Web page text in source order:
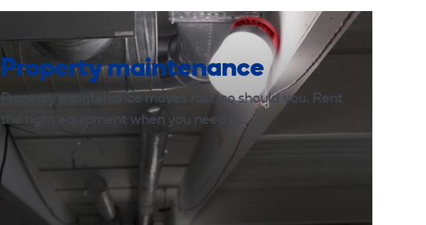
Property maintenance
Property maintenance moves fast, so should you. Rent
the right equipment when you need it.…